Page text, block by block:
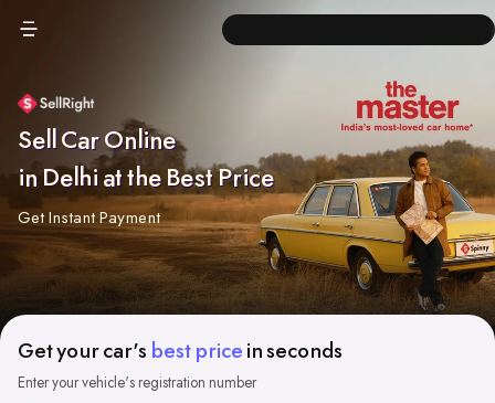
Sell Car Online
in Delhi at the Best Price
Get Instant Payment
Get your car's best price in seconds
Enter your vehicle's registration number